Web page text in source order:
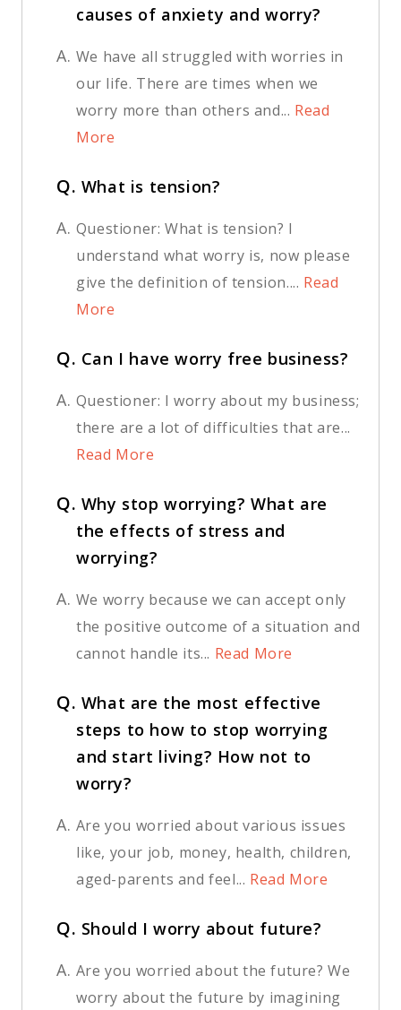
causes of anxiety and worry?
A. We have all struggled with worries in
our life. There are times when we
worry more than others and... Read
More
Q. What is tension?
A. Questioner: What is tension? I
understand what worry is, now please
give the definition of tension.... Read
More
Q. Can I have worry free business?
A. Questioner: I worry about my business;
there are a lot of difficulties that are...
Read More
Q. Why stop worrying? What are
the effects of stress and
worrying?
A. We worry because we can accept only
the positive outcome of a situation and
cannot handle its... Read More
Q. What are the most effective
steps to how to stop worrying
and start living? How not to
worry?
A. Are you worried about various issues
like, your job, money, health, children,
aged-parents and feel... Read More
Q. Should I worry about future?
A. Are you worried about the future? We
worry about the future by imagining